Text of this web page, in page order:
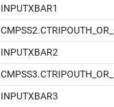
INPUTXBAR1
INPUTXBAR2
INPUTXBAR3